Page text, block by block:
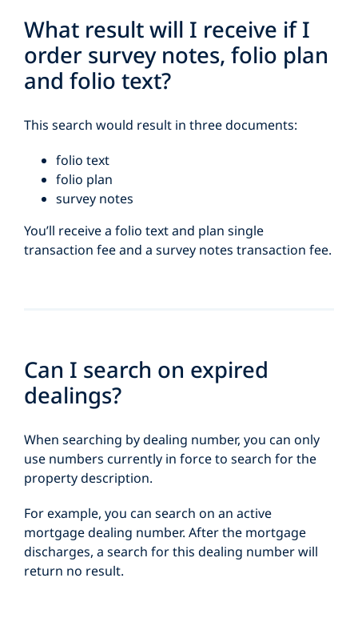
What result will I receive if I
order survey notes, folio plan
and folio text?
This search would result in three documents:
folio text
folio plan
survey notes
You’ll receive a folio text and plan single
transaction fee and a survey notes transaction fee.
Can I search on expired
dealings?
When searching by dealing number, you can only
use numbers currently in force to search for the
property description.
For example, you can search on an active
mortgage dealing number. After the mortgage
discharges, a search for this dealing number will
return no result.